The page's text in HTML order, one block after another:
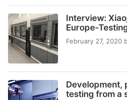
Interview:
Europe-
February 27, 2020
Development,
testing from a